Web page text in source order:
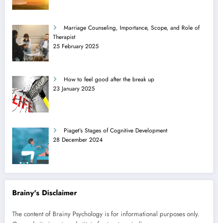
Marriage Counseling, Importance, Scope, and Role of
Therapist
25 February 2025
How to feel good after the break up
23 January 2025
Piaget’s Stages of Cognitive Development
28 December 2024
Brainy's Disclaimer
The content of Brainy Psychology is for informational purposes only.